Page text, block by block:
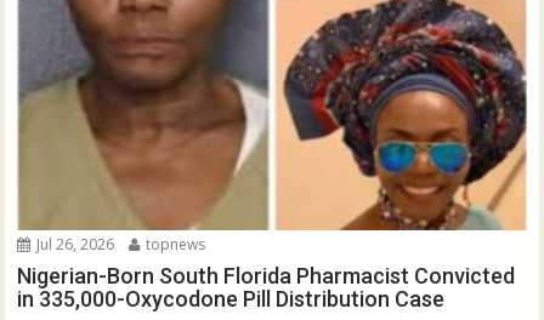
Jul 26, 2026 topnews
Nigerian-Born South Florida Pharmacist Convicted
in 335,000-Oxycodone Pill Distribution Case